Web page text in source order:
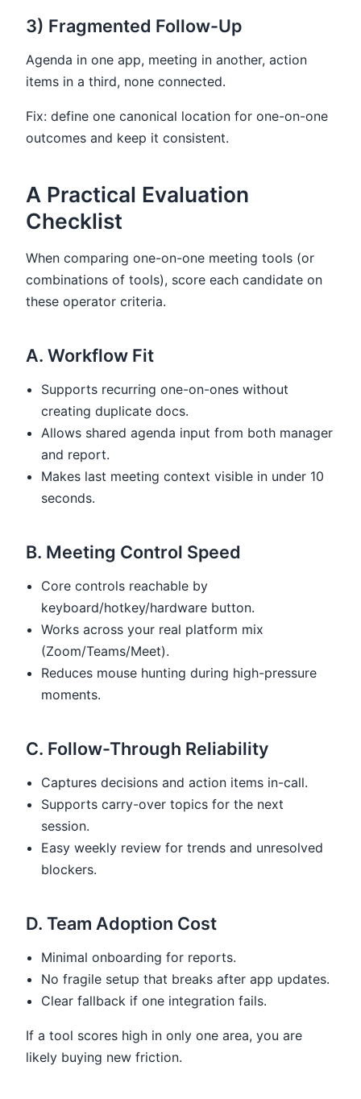
3) Fragmented Follow-Up
Agenda in one app, meeting in another, action
items in a third, none connected.
Fix: define one canonical location for one-on-one
outcomes and keep it consistent.
A Practical Evaluation
Checklist
When comparing one-on-one meeting tools (or
combinations of tools), score each candidate on
these operator criteria.
A. Workflow Fit
Supports recurring one-on-ones without
creating duplicate docs.
Allows shared agenda input from both manager
and report.
Makes last meeting context visible in under 10
seconds.
B. Meeting Control Speed
Core controls reachable by
keyboard/hotkey/hardware button.
Works across your real platform mix
(Zoom/Teams/Meet).
Reduces mouse hunting during high-pressure
moments.
C. Follow-Through Reliability
Captures decisions and action items in-call.
Supports carry-over topics for the next
session.
Easy weekly review for trends and unresolved
blockers.
D. Team Adoption Cost
Minimal onboarding for reports.
No fragile setup that breaks after app updates.
Clear fallback if one integration fails.
If a tool scores high in only one area, you are
likely buying new friction.